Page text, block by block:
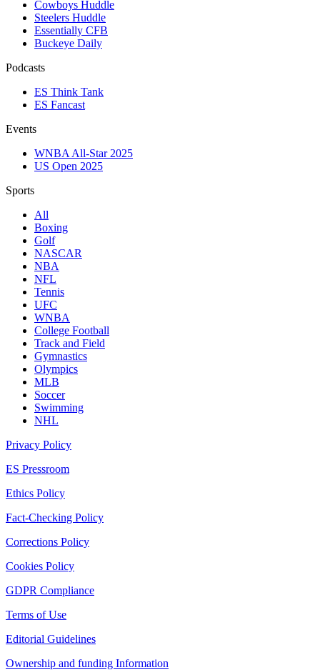
Cowboys Huddle
Steelers Huddle
Essentially CFB
Buckeye Daily
Podcasts
ES Think Tank
ES Fancast
Events
WNBA All-Star 2025
US Open 2025
Sports
All
Boxing
Golf
NASCAR
NBA
NFL
Tennis
UFC
WNBA
College Football
Track and Field
Gymnastics
Olympics
MLB
Soccer
Swimming
NHL
Privacy Policy
ES Pressroom
Ethics Policy
Fact-Checking Policy
Corrections Policy
Cookies Policy
GDPR Compliance
Terms of Use
Editorial Guidelines
Ownership and funding Information